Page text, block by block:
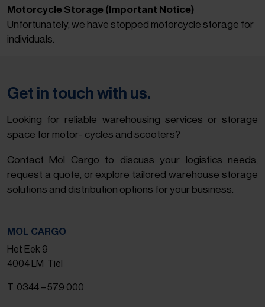
Motorcycle Storage (Important Notice)
Unfortunately, we have stopped motorcycle storage for
individuals.
Get in touch with us.
Looking for reliable warehousing services or storage
space for motor- cycles and scooters?
Contact Mol Cargo to discuss your logistics needs,
request a quote, or explore tailored warehouse storage
solutions and distribution options for your business.
MOL CARGO
Het Eek 9
4004 LM Tiel
T. 0344 – 579 000